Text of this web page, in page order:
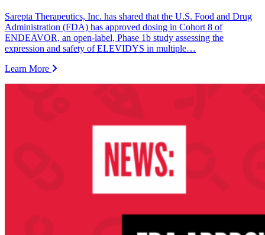
Sarepta Therapeutics, Inc. has shared that the U.S. Food and Drug
Administration (FDA) has approved dosing in Cohort 8 of
ENDEAVOR, an open-label, Phase 1b study assessing the
expression and safety of ELEVIDYS in multiple…
Learn More